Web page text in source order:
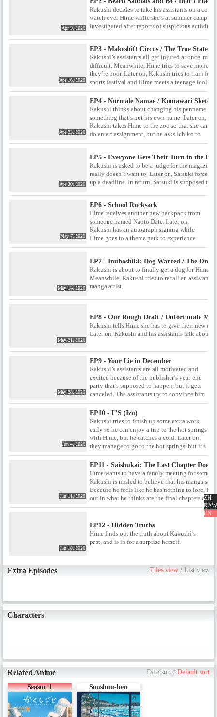
ZH
RAW
EN
Apr 9, 2020
Kakushi decides to take his assistants on a
watch over Hime while she’s at summer camp.
investigated after reports of suspicious activities.
Apr 16, 2020
EP3 - Makeshift Circus / The True State of
Kakushi’s assistants all get injured at once,
difficult. Meanwhile, Hime tries to save money
they’re poor. Later on, Kakushi tries to train for
sports festival and Hime meets a teenage idol.
Apr 23, 2020
EP4 - Normale Namae / Komawari Sketch
Kakushi thinks about changing his penname to
something that’s not his own name. Later on,
Kakushi takes Hime to the zoo so that she can
do an art assignment, but he asks Ichiko to
come along so Hime won’t be suspected of
Apr 30, 2020
EP5 - Everyone Gets Their Turn in the
Kakushi is asked to be a judge for the
really doesn’t want to. Later on, Satsuki forces
up a deadline. In return, Satsuki is supposed to
May 7, 2020
EP6 - School Rucksack
Hime receives another new backpack from
someone named Naoto Date. Later on,
Kakushi has an autograph signing while
Hime goes to a theme park to experience
various jobs.
May 14, 2020
EP7 - Inuhoshiki: Dog Wanted / The One
Kakushi is about to finally get a dog for Hime
Meanwhile, Kakushi tries to recall an assistant
manga artist.
May 21, 2020
EP8 - Our Rough Draft / Unfortunate
Kakushi tells Hime she has to give their new
Later on, Kakushi and his assistants talk about
May 28, 2020
EP9 - Your Lie in December
Kakushi’s assistants are all motivated and
excited because of the publisher’s year-end
party that’s supposed to happen, but it gets
canceled. The assistants try to convince him
to go to another party that he could possibly
take Hime to.
Jun 4, 2020
EP10 - I"S (Izu)
Kakushi tries to finish up some extra work
early so he can enjoy a trip to the hot springs
with Hime, but he catches a cold. Later on,
they manage to go to the hot springs, but it’s
apparently filled with secrets.
Jun 11, 2020
EP11 - Saishukai: The Last Chapter
Hime wants to have a family meeting for some
Kakushi is misled to believe that his manga
Because he feels like he has nothing to lose,
out in what he thinks are the final chapters of his
Jun 18, 2020
EP12 - Hidden Truths
Hime finds out the truth about Kakushi’s
past, and is in for a surprise herself.
Extra Episodes Tiles view /List view
Characters
Related Anime Date sort /Default sort
Season 1 Soushuu-hen